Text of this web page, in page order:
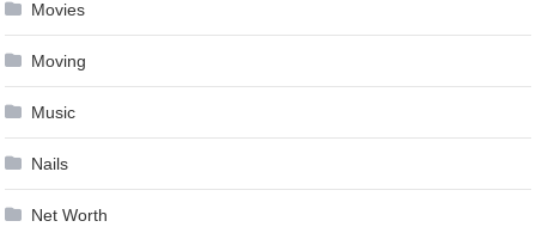
Movies
Moving
Music
Nails
Net Worth